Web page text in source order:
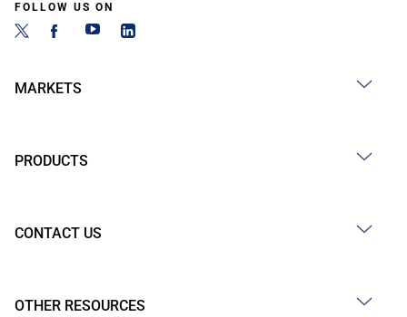
FOLLOW US ON
MARKETS
PRODUCTS
CONTACT US
OTHER RESOURCES